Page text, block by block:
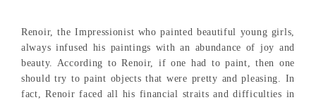
Renoir, the Impressionist who painted beautiful young girls,
always infused his paintings with an abundance of joy and
beauty. According to Renoir, if one had to paint, then one
should try to paint objects that were pretty and pleasing. In
fact, Renoir faced all his financial straits and difficulties in